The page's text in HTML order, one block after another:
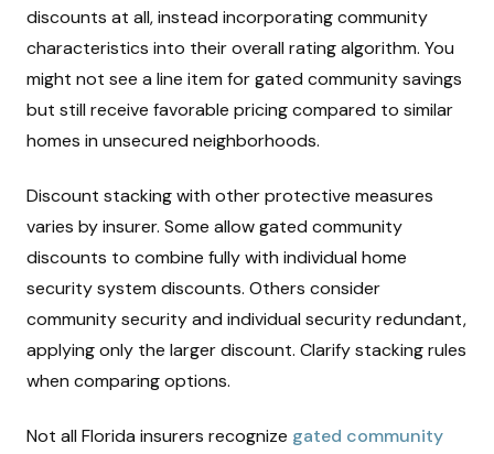
discounts at all, instead incorporating community
characteristics into their overall rating algorithm. You
might not see a line item for gated community savings
but still receive favorable pricing compared to similar
homes in unsecured neighborhoods.
Discount stacking with other protective measures
varies by insurer. Some allow gated community
discounts to combine fully with individual home
security system discounts. Others consider
community security and individual security redundant,
applying only the larger discount. Clarify stacking rules
when comparing options.
Not all Florida insurers recognize gated community